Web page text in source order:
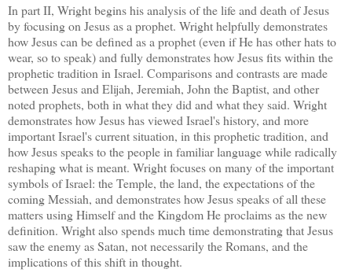
In part II, Wright begins his analysis of the life and death of Jesus
by focusing on Jesus as a prophet. Wright helpfully demonstrates
how Jesus can be defined as a prophet (even if He has other hats to
wear, so to speak) and fully demonstrates how Jesus fits within the
prophetic tradition in Israel. Comparisons and contrasts are made
between Jesus and Elijah, Jeremiah, John the Baptist, and other
noted prophets, both in what they did and what they said. Wright
demonstrates how Jesus has viewed Israel's history, and more
importantIsrael's current situation, in this prophetic tradition, and
how Jesus speaks to the people in familiar language while radically
reshaping what is meant. Wright focuses on many of the important
symbols ofIsrael: theTemple, the land, the expectations of the
coming Messiah, and demonstrates how Jesus speaks of all these
matters using Himself and the Kingdom He proclaims as the new
definition. Wright also spends much time demonstrating that Jesus
saw the enemy as Satan, not necessarily the Romans, and the
implications of this shift in thought.